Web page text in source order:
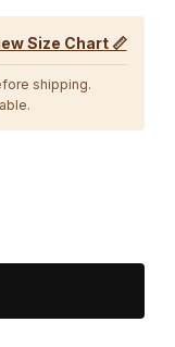
Size Chart 📏
shipping.